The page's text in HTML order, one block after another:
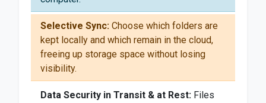
Selective Sync: Choose which folders are
kept locally and which remain in the cloud,
freeing up storage space without losing
visibility.
Data Security in Transit & at Rest: Files